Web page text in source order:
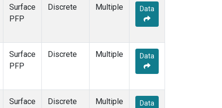
Surface
PFP
Discrete Multiple Data
Surface
PFP
Discrete Multiple Data
Surface
Discrete Multiple Data